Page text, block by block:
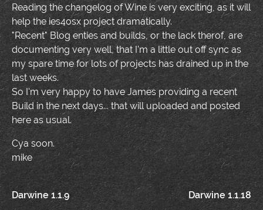
Reading the changelog of Wine is very exciting, as it will
help the ies4osx project dramatically.
"Recent" Blog enties and builds, or the lack therof, are
documenting very well, that I'm a little out off sync as
my spare time for lots of projects has drained up in the
last weeks.
So I'm very happy to have James providing a recent
Build in the next days... that will uploaded and posted
here as usual.
Cya soon.
mike
Post
Darwine 1.1.9 Darwine 1.1.18